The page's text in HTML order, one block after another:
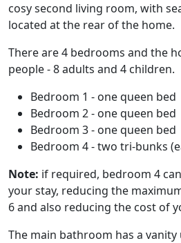
cosy second living room, with
located at the rear of the home.
There are 4 bedrooms and the
people - 8 adults and 4 children.
Bedroom 1 - one queen bed
Bedroom 2 - one queen bed
Bedroom 3 - one queen bed
Bedroom 4 - two tri-bunks
Note: if required, bedroom 4
your stay, reducing the
6 and also reducing the cost of
The main bathroom has a